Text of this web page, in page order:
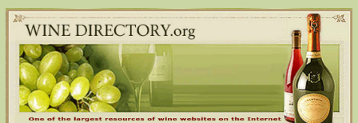
Skip
to
content